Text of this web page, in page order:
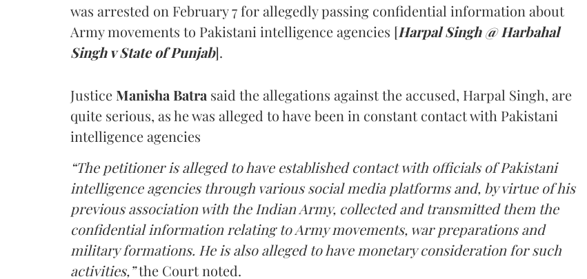
was arrested on February 7 for allegedly passing confidential information about
Army movements to Pakistani intelligence agencies [Harpal Singh @ Harbahal
Singh v State of Punjab].
Justice Manisha Batra said the allegations against the accused, Harpal Singh, are
quite serious, as he was alleged to have been in constant contact with Pakistani
intelligence agencies
“The petitioner is alleged to have established contact with officials of Pakistani
intelligence agencies through various social media platforms and, by virtue of his
previous association with the Indian Army, collected and transmitted them the
confidential information relating to Army movements, war preparations and
military formations. He is also alleged to have monetary consideration for such
activities,”the Court noted.